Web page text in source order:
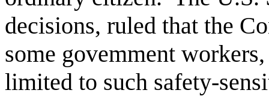
decisions, ruled that the
some govemment
limited to such safety-